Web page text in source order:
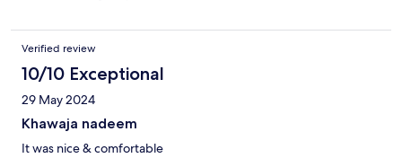
Verified review
10/10 Exceptional
29 May 2024
Khawaja nadeem
It was nice & comfortable